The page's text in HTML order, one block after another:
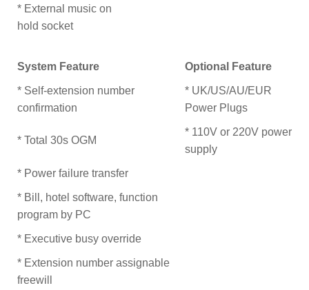
* External music on
hold socket
System Feature Optional Feature
* Self-extension number
confirmation
* UK/US/AU/EUR
Power Plugs
* Total 30s OGM
* 110V or 220V power
supply
* Power failure transfer
* Bill, hotel software, function
program by PC
* Executive busy override
* Extension number assignable
freewill